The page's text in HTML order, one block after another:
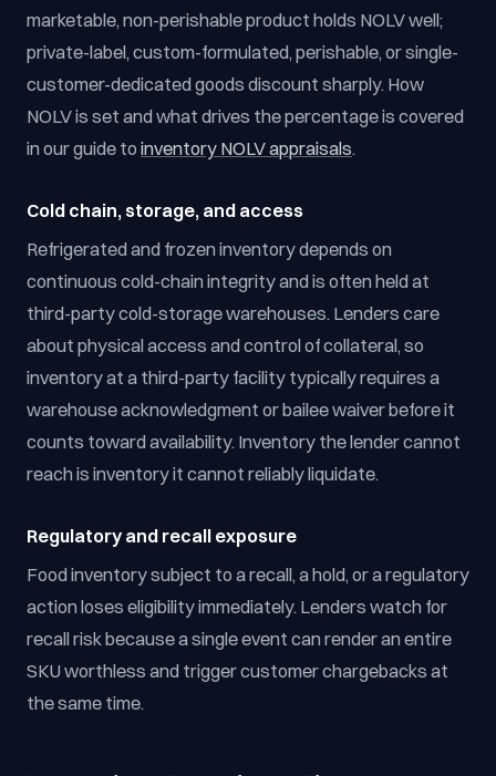
marketable, non-perishable product holds NOLV well;
private-label, custom-formulated, perishable, or single-
customer-dedicated goods discount sharply. How
NOLV is set and what drives the percentage is covered
in our guide to inventory NOLV appraisals.
Cold chain, storage, and access
Refrigerated and frozen inventory depends on
continuous cold-chain integrity and is often held at
third-party cold-storage warehouses. Lenders care
about physical access and control of collateral, so
inventory at a third-party facility typically requires a
warehouse acknowledgment or bailee waiver before it
counts toward availability. Inventory the lender cannot
reach is inventory it cannot reliably liquidate.
Regulatory and recall exposure
Food inventory subject to a recall, a hold, or a regulatory
action loses eligibility immediately. Lenders watch for
recall risk because a single event can render an entire
SKU worthless and trigger customer chargebacks at
the same time.